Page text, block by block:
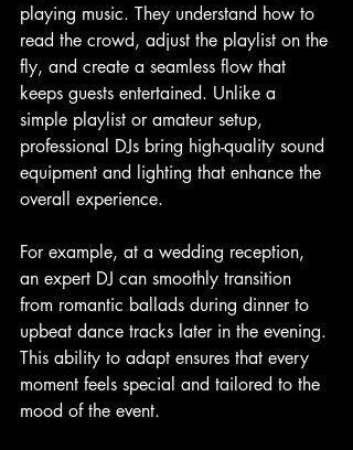
playing music. They understand how to
read the crowd, adjust the playlist on the
fly, and create a seamless flow that
keeps guests entertained. Unlike a
simple playlist or amateur setup,
professional DJs bring high-quality sound
equipment and lighting that enhance the
overall experience.
For example, at a wedding reception,
an expert DJ can smoothly transition
from romantic ballads during dinner to
upbeat dance tracks later in the evening.
This ability to adapt ensures that every
moment feels special and tailored to the
mood of the event.